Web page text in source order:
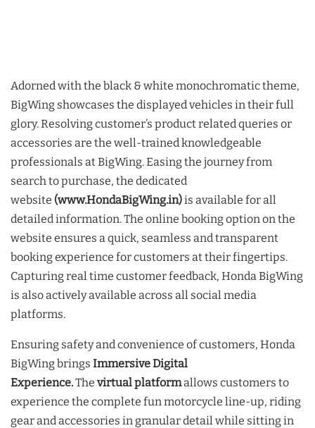
Adorned with the black & white monochromatic theme,
BigWing showcases the displayed vehicles in their full
glory. Resolving customer’s product related queries or
accessories are the well-trained knowledgeable
professionals at BigWing. Easing the journey from
search to purchase, the dedicated
website (www.HondaBigWing.in)is available for all
detailed information. The online booking option on the
website ensures a quick, seamless and transparent
booking experience for customers at their fingertips.
Capturing real time customer feedback, Honda BigWing
is also actively available across all social media
platforms.
Ensuring safety and convenience of customers, Honda
BigWing brings Immersive Digital
Experience.The virtual platformallows customers to
experience the complete fun motorcycle line-up, riding
gear and accessories in granular detail while sitting in